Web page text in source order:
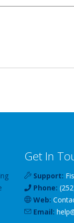
Get In
Support:
Phone:
Web:
Email: help